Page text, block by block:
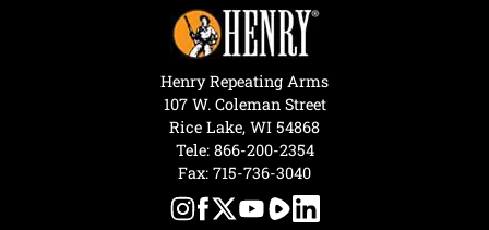
Henry Repeating Arms
107 W. Coleman Street
Rice Lake, WI 54868
Tele: 866-200-2354
Fax: 715-736-3040